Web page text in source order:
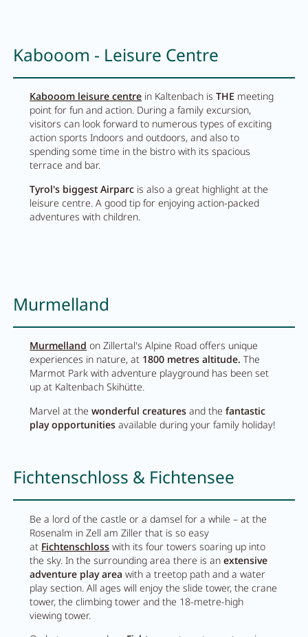
Close menu
Kabooom - Leisure Centre
Kabooom leisure centre in Kaltenbach isTHE meeting
point for fun and action. During a family excursion,
visitors can look forward to numerous types of exciting
action sports Indoors and outdoors, and also to
spending some time in the bistro with its spacious
terrace and bar.
Tyrol's biggest Airparc is also a great highlight at the
leisure centre. A good tip for enjoying action-packed
adventures with children.
Murmelland
Murmelland on Zillertal's Alpine Road offers unique
experiences in nature, at 1800 metres altitude. The
Marmot Park with adventure playground has been set
up at Kaltenbach Skihütte.
Marvel at thewonderful creatures and thefantastic
play opportunities available during your family holiday!
Fichtenschloss & Fichtensee
Be a lord of the castle or a damsel for a while – at the
Rosenalm in Zell am Ziller that is so easy
at Fichtenschloss with its four towers soaring up into
the sky. In the surrounding area there is anextensive
adventure play area with a treetop path and a water
play section. All ages will enjoy the slide tower, the crane
tower, the climbing tower and the 18-metre-high
viewing tower.